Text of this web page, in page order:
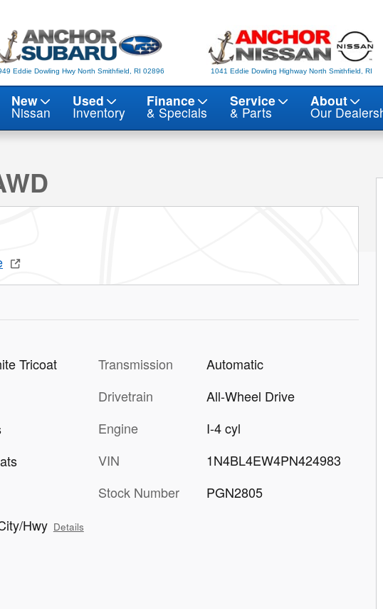
Eddie Dowling Hwy North Smithfield, RI 02896 1041 Eddie Dowling Highway North Smithfield, RI
New
Nissan
Used
Inventory
Finance
& Specials
Service
& Parts
About
Our
Photo 1 of 22
Tricoat
Hwy Details
Transmission
Automatic
Drivetrain
All-Wheel Drive
Engine
I-4 cyl
VIN
1N4BL4EW4PN424983
Stock Number
PGN2805